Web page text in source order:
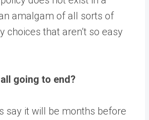
amalgam of all sorts of
choices that aren’t so easy
going to end?
say it will be months before